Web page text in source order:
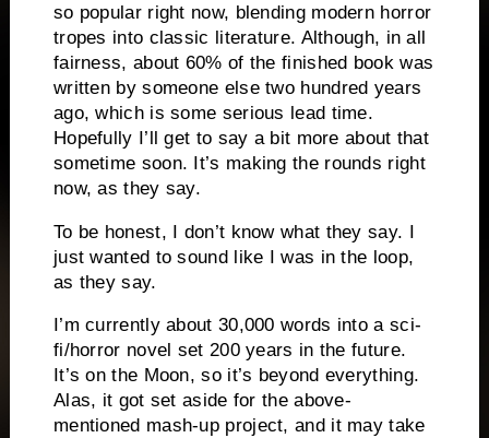
so popular right now, blending modern horror
tropes into classic literature. Although, in all
fairness, about 60% of the finished book was
written by someone else two hundred years
ago, which is some serious lead time.
Hopefully I’ll get to say a bit more about that
sometime soon. It’s making the rounds right
now, as they say.
To be honest, I don’t know what they say. I
just wanted to sound like I was in the loop,
as they say.
I’m currently about 30,000 words into a sci-
fi/horror novel set 200 years in the future.
It’s on the Moon, so it’s beyond everything.
Alas, it got set aside for the above-
mentioned mash-up project, and it may take